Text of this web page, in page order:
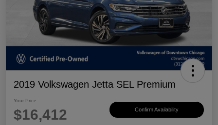
2019 Volkswagen Jetta SEL Premium
Your Price
$16,412 Confirm Availability